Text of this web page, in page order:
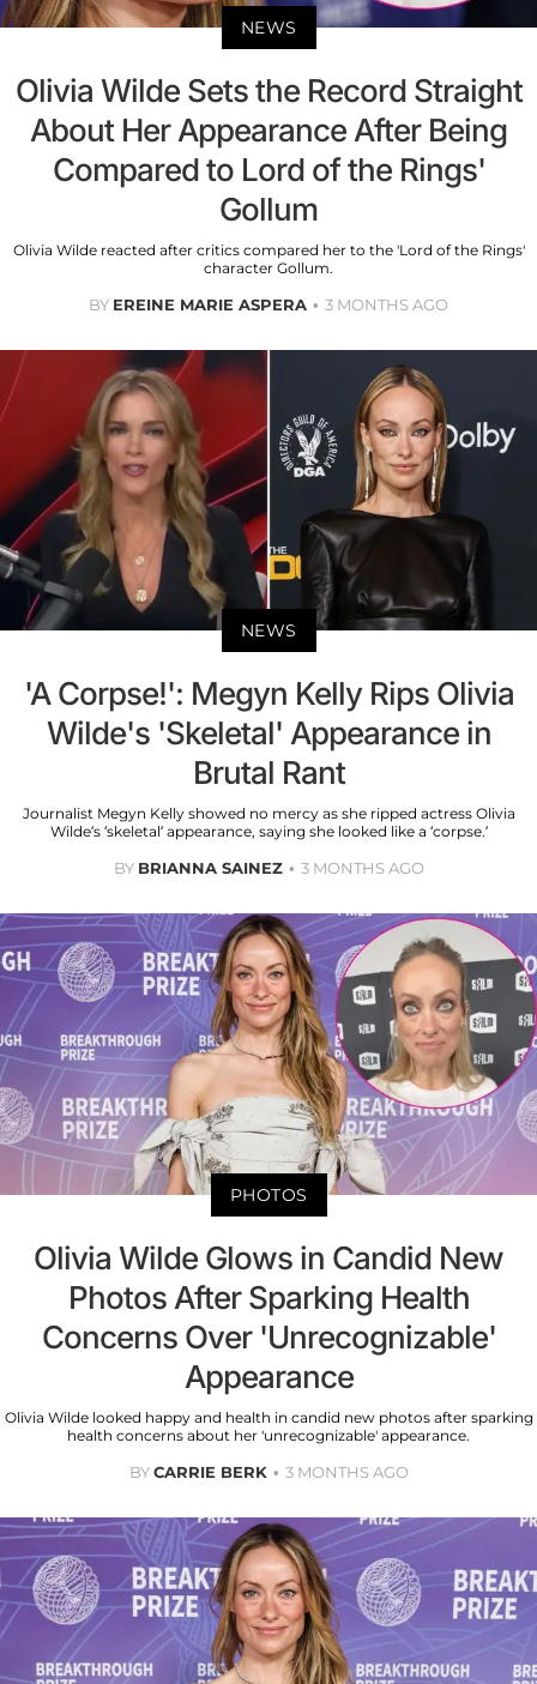
NEWS
Olivia Wilde Sets the Record Straight
About Her Appearance After Being
Compared to Lord of the Rings'
Gollum
Olivia Wilde reacted after critics compared her to the 'Lord of the Rings'
character Gollum.
BY EREINE MARIE ASPERA 3 MONTHS AGO
NEWS
'A Corpse!': Megyn Kelly Rips Olivia
Wilde's 'Skeletal' Appearance in
Brutal Rant
Journalist Megyn Kelly showed no mercy as she ripped actress Olivia
Wilde’s ‘skeletal’ appearance, saying she looked like a ‘corpse.’
BY BRIANNA SAINEZ 3 MONTHS AGO
PHOTOS
Olivia Wilde Glows in Candid New
Photos After Sparking Health
Concerns Over 'Unrecognizable'
Appearance
Olivia Wilde looked happy and health in candid new photos after sparking
health concerns about her 'unrecognizable' appearance.
BYCARRIE BERK 3 MONTHS AGO